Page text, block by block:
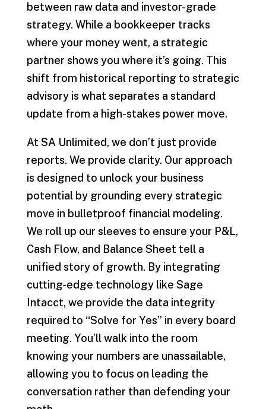
between raw data and investor-grade
strategy. While a bookkeeper tracks
where your money went, a strategic
partner shows you where it’s going. This
shift from historical reporting to strategic
advisory is what separates a standard
update from a high-stakes power move.
At SA Unlimited, we don’t just provide
reports. We provide clarity. Our approach
is designed to unlock your business
potential by grounding every strategic
move in bulletproof financial modeling.
We roll up our sleeves to ensure your P&L,
Cash Flow, and Balance Sheet tell a
unified story of growth. By integrating
cutting-edge technology like Sage
Intacct, we provide the data integrity
required to “Solve for Yes” in every board
meeting. You’ll walk into the room
knowing your numbers are unassailable,
allowing you to focus on leading the
conversation rather than defending your